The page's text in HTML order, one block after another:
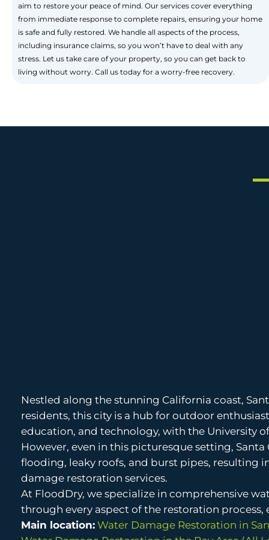
aim to restore your peace of mind. Our services cover everything
from immediate response to complete repairs, ensuring your home
is safe and fully restored. We handle all aspects of the process,
including insurance claims, so you won’t have to deal with any
stress. Let us take care of your property, so you can get back to
living without worry. Call us today for a worry-free recovery.
Nestled along the stunning California coast,
residents, this city is a hub for outdoor
education, and technology, with the University
However, even in this picturesque setting,
flooding, leaky roofs, and burst pipes, resulting
damage restoration services.
At FloodDry, we specialize in comprehensive
through every aspect of the restoration
Main location: Water Damage Restoration in